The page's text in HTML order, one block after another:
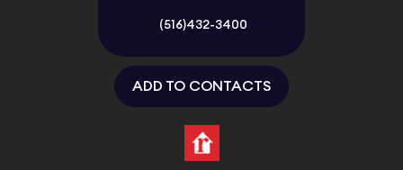
(516)432-3400
ADD TO CONTACTS